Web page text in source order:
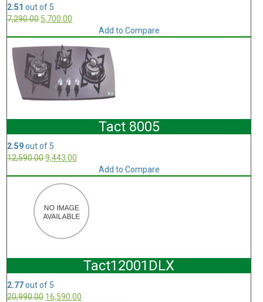
2.51 out of 5
7,290.00 5,700.00
Add to Compare
Tact 8005
2.59out of 5
12,590.009,443.00
Add to Compare
Tact12001DLX
2.77out of 5
20,990.00 16,590.00